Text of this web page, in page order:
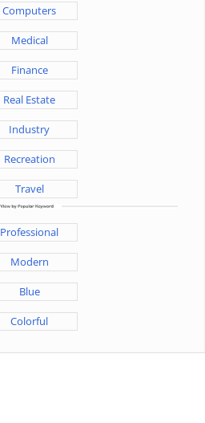
Computers
Medical
Finance
Real Estate
Industry
Recreation
Travel
Professional
Modern
Blue
Colorful